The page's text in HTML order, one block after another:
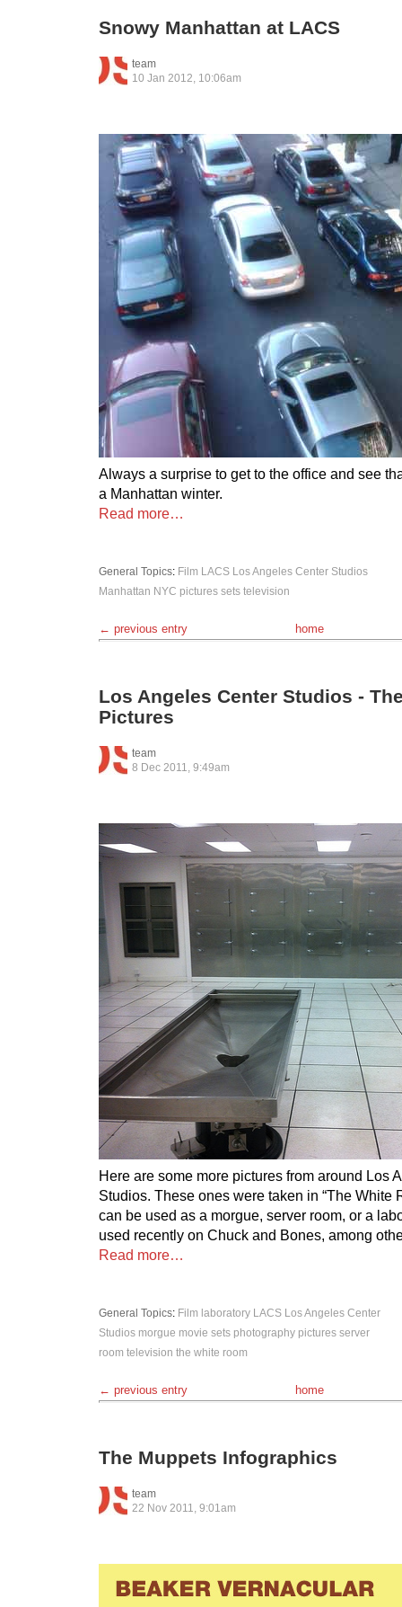
Snowy Manhattan at LACS
team
10 Jan 2012, 10:06am
Always a surprise to get to the office and see
a Manhattan winter.
Read more…
General Topics: Film LACS Los Angeles Center Studios
Manhattan NYC pictures sets television
← previous entry home
Los Angeles Center Studios -
Pictures
team
8 Dec 2011, 9:49am
Here are some more pictures from around Los
Studios. These ones were taken in “The White
can be used as a morgue, server room, or a
used recently on Chuck and Bones, among
Read more…
General Topics: Film laboratory LACS Los Angeles Center
Studios morgue movie sets photography pictures server
room television the white room
← previous entry home
The Muppets Infographics
team
22 Nov 2011, 9:01am